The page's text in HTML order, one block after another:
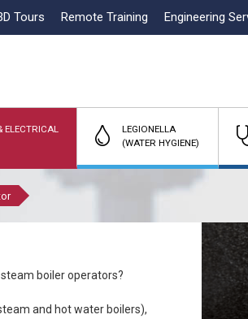
Tours Remote Training Engineering
ELECTRICAL
LEGIONELLA
(WATER HYGIENE)
boiler operators?
and hot water boilers),